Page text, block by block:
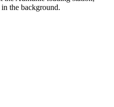
the background.